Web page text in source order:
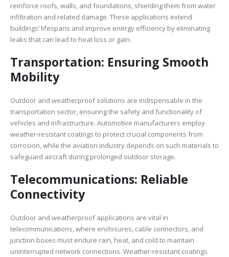
reinforce roofs, walls, and foundations, shielding them from water
infiltration and related damage. These applications extend
buildings’ lifespans and improve energy efficiency by eliminating
leaks that can lead to heat loss or gain.
Transportation: Ensuring Smooth
Mobility
Outdoor and weatherproof solutions are indispensable in the
transportation sector, ensuring the safety and functionality of
vehicles and infrastructure. Automotive manufacturers employ
weather-resistant coatings to protect crucial components from
corrosion, while the aviation industry depends on such materials to
safeguard aircraft during prolonged outdoor storage.
Telecommunications: Reliable
Connectivity
Outdoor and weatherproof applications are vital in
telecommunications, where enclosures, cable connectors, and
junction boxes must endure rain, heat, and cold to maintain
uninterrupted network connections. Weather-resistant coatings